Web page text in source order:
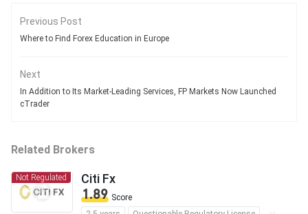
Previous Post
Where to Find Forex Education in Europe
Next
In Addition to Its Market-Leading Services, FP Markets Now Launched
cTrader
Related Brokers
Not Regulated Citi Fx
1.89 Score